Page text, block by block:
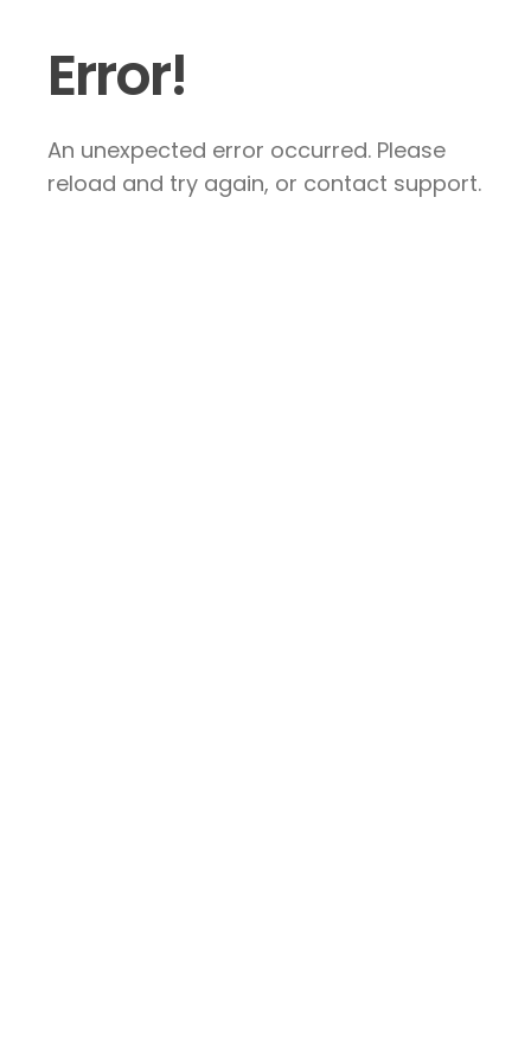
Error!
An unexpected error occurred. Please
reload and try again, or contact support.